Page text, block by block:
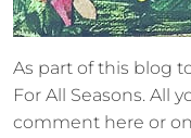
As part of this blog
For All Seasons. All
comment here or